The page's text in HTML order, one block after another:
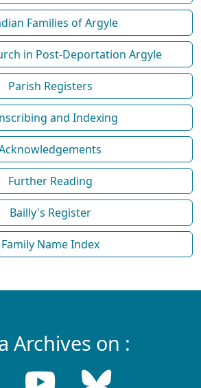
Families of Argyle
in Post-Deportation Argyle
Parish Registers
and Indexing
Further Reading
Bailly's Register
Family Name Index
Archives on :